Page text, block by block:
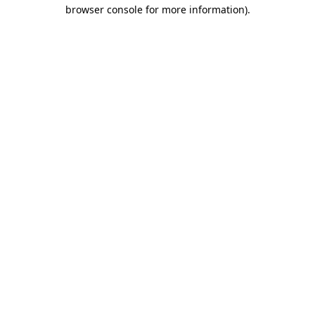
browser console for more information).